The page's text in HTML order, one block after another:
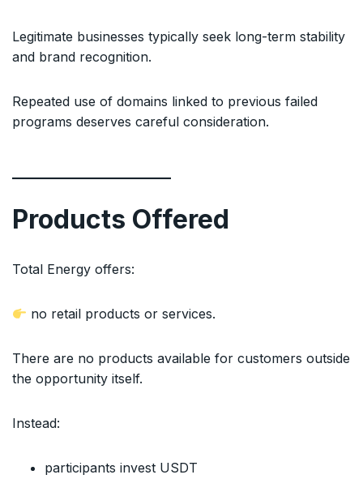
Legitimate businesses typically seek long-term stability
and brand recognition.
Repeated use of domains linked to previous failed
programs deserves careful consideration.
Products Offered
Total Energy offers:
no retail products or services.
There are no products available for customers outside
the opportunity itself.
Instead:
participants invest USDT